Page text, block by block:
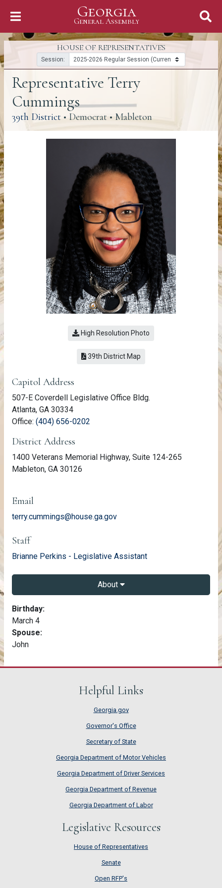
Georgia
General Assembly
General Assembly
HOUSE OF REPRESENTATIVES
Session:
Representative Terry
Cummings
39th District(link opens a PDF)
• Democrat • Mableton
High Resolution Photo
39th District Map
Member Information
Capitol Address
507-E Coverdell Legislative Office Bldg.
Atlanta, GA 30334
Office: (404) 656-0202
District Address
1400 Veterans Memorial Highway, Suite 124-265
Mableton, GA 30126
Email
terry.cummings@house.ga.gov
Staff
Brianne Perkins - Legislative Assistantemail
About
About Terry Cummings
Birthday:
March 4
Spouse:
John
Helpful Links
Georgia.gov
Governor's Office
Secretary of State
Georgia Department of Motor Vehicles
Georgia Department of Driver Services
Georgia Department of Revenue
Georgia Department of Labor
Legislative Resources
House of Representatives
House of Representatives
Senate
Senate
Open RFP's
Open RFP's